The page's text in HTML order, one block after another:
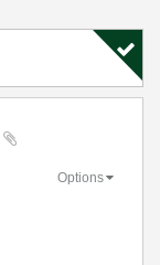
Options